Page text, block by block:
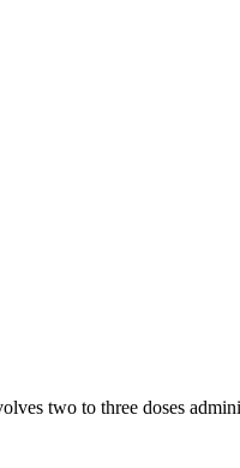
two to three doses